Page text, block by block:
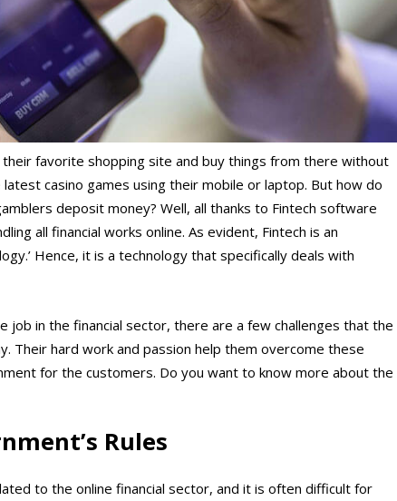
favorite shopping site and buy things from there without
casino games using their mobile or laptop. But how do
deposit money? Well, all thanks to Fintech software
all financial works online. As evident, Fintech is an
Hence, it is a technology that specifically deals with
job in the financial sector, there are a few challenges that the
Their hard work and passion help them overcome these
for the customers. Do you want to know more about the
Rules
to the online financial sector, and it is often difficult for